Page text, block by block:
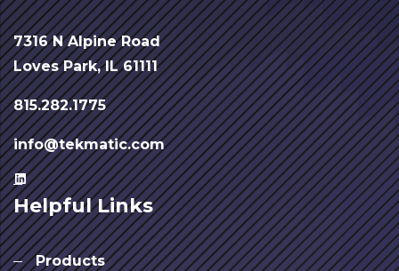
7316 N Alpine Road
Loves Park, IL 61111
815.282.1775
info@tekmatic.com
Helpful Links
Products